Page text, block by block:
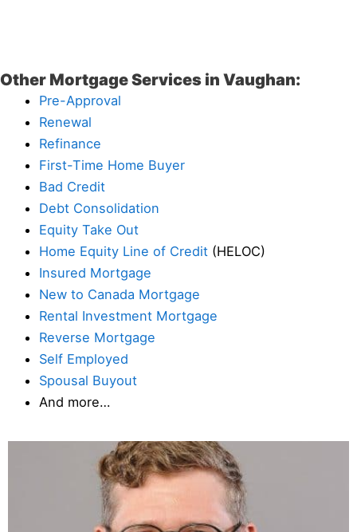
Other Mortgage Services in Vaughan:
Pre-Approval
Renewal
Refinance
First-Time Home Buyer
Bad Credit
Debt Consolidation
Equity Take Out
Home Equity Line of Credit (HELOC)
Insured Mortgage
New to Canada Mortgage
Rental Investment Mortgage
Reverse Mortgage
Self Employed
Spousal Buyout
And more…